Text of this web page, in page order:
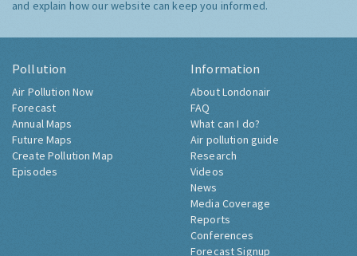
and explain how our website can keep you informed.
Pollution
Air Pollution Now
Forecast
Annual Maps
Future Maps
Create Pollution Map
Episodes
Information
About Londonair
FAQ
What can I do?
Air pollution guide
Research
Videos
News
Media Coverage
Reports
Conferences
Forecast Signup